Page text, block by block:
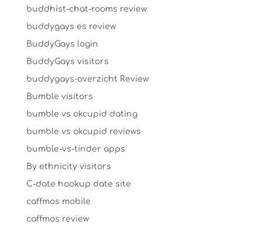
buddhist-chat-rooms review
buddygays es review
BuddyGays login
BuddyGays visitors
buddygays-overzicht Review
Bumble visitors
bumble vs okcupid dating
bumble vs okcupid reviews
bumble-vs-tinder apps
By ethnicity visitors
C-date hookup date site
caffmos mobile
caffmos review